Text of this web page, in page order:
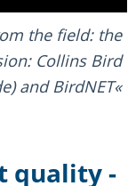
the field: the
Collins Bird
and BirdNET
quality -